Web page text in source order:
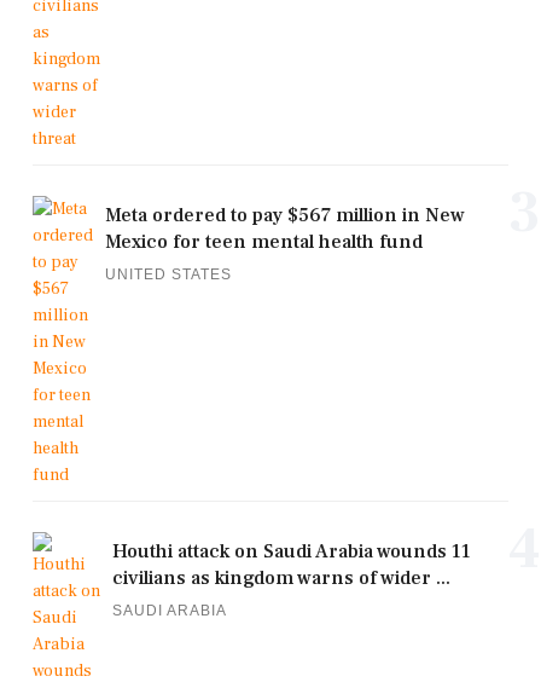
Meta ordered to pay $567 million in New
Mexico for teen mental health fund
UNITED STATES
Houthi attack on Saudi Arabia wounds 11
civilians as kingdom warns of wider ...
SAUDI ARABIA